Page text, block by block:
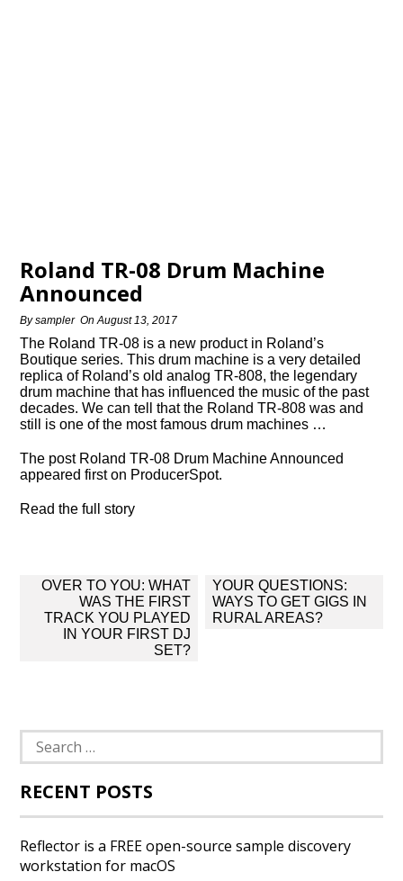
Roland TR-08 Drum Machine
Announced
Bysampler OnAugust 13, 2017
The Roland TR-08 is a new product in Roland’s
Boutique series. This drum machine is a very detailed
replica of Roland’s old analog TR-808, the legendary
drum machine that has influenced the music of the past
decades. We can tell that the Roland TR-808 was and
still is one of the most famous drum machines …
The post Roland TR-08 Drum Machine Announced
appeared first on ProducerSpot.
Read the full story
Post
navigation
OVER TO YOU: WHAT
WAS THE FIRST
TRACK YOU PLAYED
IN YOUR FIRST DJ
SET?
YOUR QUESTIONS:
WAYS TO GET GIGS IN
RURAL AREAS?
Search
for:
RECENT POSTS
Reflector is a FREE open-source sample discovery
workstation for macOS